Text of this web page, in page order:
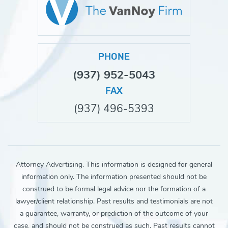
PHONE
(937) 952-5043
FAX
(937) 496-5393
Attorney Advertising. This information is designed for general
information only. The information presented should not be
construed to be formal legal advice nor the formation of a
lawyer/client relationship. Past results and testimonials are not
a guarantee, warranty, or prediction of the outcome of your
case, and should not be construed as such. Past results cannot